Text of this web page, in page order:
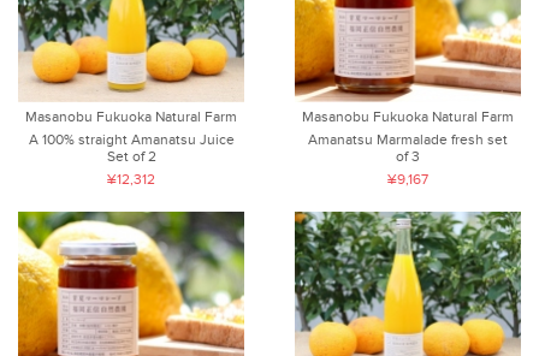
Masanobu Fukuoka Natural Farm
A 100% straight Amanatsu Juice
Set of 2
¥12,312
Masanobu Fukuoka Natural Farm
Amanatsu Marmalade fresh set
of 3
¥9,167